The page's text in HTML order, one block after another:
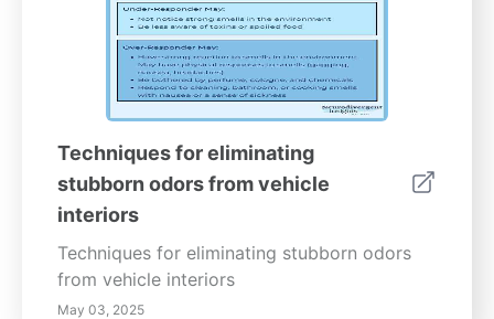
Techniques for eliminating
stubborn odors from vehicle
interiors
Techniques for eliminating stubborn odors
from vehicle interiors
May 03, 2025